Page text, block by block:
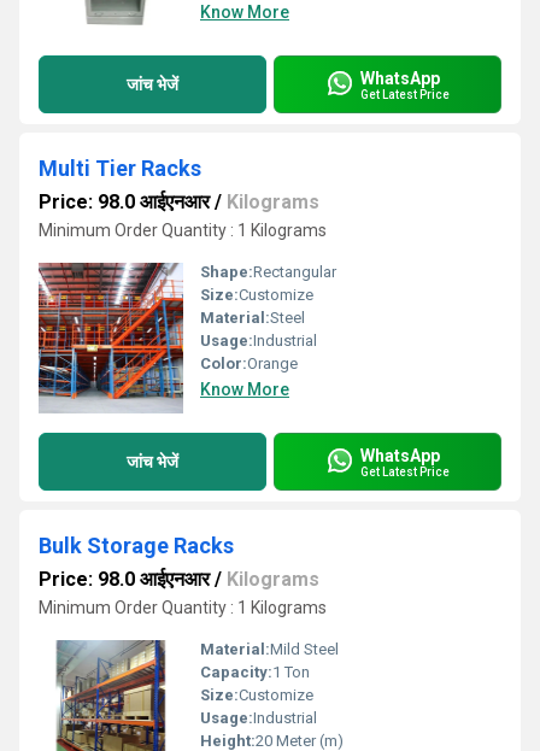
Know More
जांच भेजें WhatsApp
Get Latest Price
Multi Tier Racks
Price: 98.0 आईएनआर/ Kilograms
Minimum Order Quantity : 1 Kilograms
Shape:Rectangular
Size:Customize
Material:Steel
Usage:Industrial
Color:Orange
Know More
जांच भेजें WhatsApp
Get Latest Price
Bulk Storage Racks
Price: 98.0 आईएनआर/ Kilograms
Minimum Order Quantity : 1 Kilograms
Material:Mild Steel
Capacity:1 Ton
Size:Customize
Usage:Industrial
Height:20 Meter (m)